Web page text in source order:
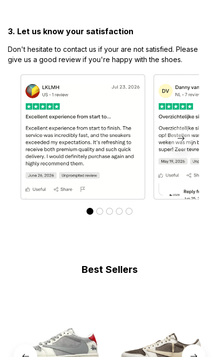
3. Let us know your satisfaction
Don't hesitate to contact us if your are not satisfied. Please
give us a good review if you're happy with the shoes.
Best Sellers